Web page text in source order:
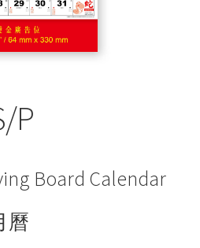
P
Board Calendar
曆